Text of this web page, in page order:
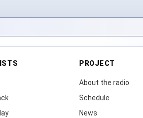
PROJECT
About the radio
Schedule
News